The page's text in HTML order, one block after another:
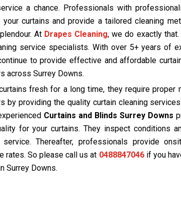
a chance. Professionals with
curtains and provide a tailored cleaning
At Drapes Cleaning, we do exactly
service specialists. With over 5+ years of
to provide effective and affordable
across Surrey Downs.
fresh for a long time, they require proper
by providing the quality curtain cleaning
Curtains and Blinds Surrey Downs
for your curtains. They inspect conditions
service. Thereafter, professionals provide
rates. So please call us at 0488847046if you
Surrey Downs.